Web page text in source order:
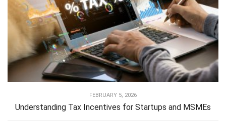
FEBRUARY 5, 2026
Understanding Tax Incentives for Startups and MSMEs